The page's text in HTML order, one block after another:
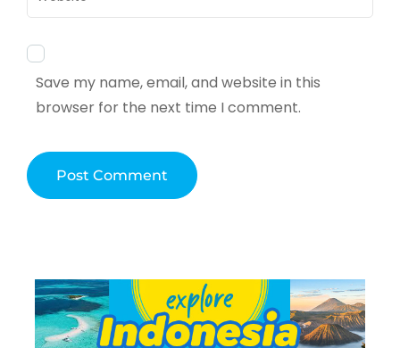
Save my name, email, and website in this
browser for the next time I comment.